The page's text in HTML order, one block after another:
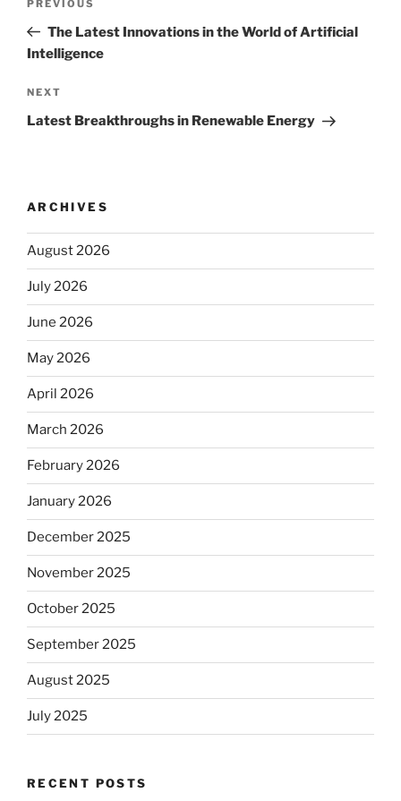
Previous
Post
PREVIOUS
The Latest Innovations in the World of Artificial
Intelligence
Next
Post
NEXT
Latest Breakthroughs in Renewable Energy
ARCHIVES
August 2026
July 2026
June 2026
May 2026
April 2026
March 2026
February 2026
January 2026
December 2025
November 2025
October 2025
September 2025
August 2025
July 2025
RECENT POSTS